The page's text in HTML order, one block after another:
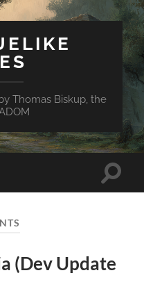
Thomas Biskup, the
Toggle
(Dev Update